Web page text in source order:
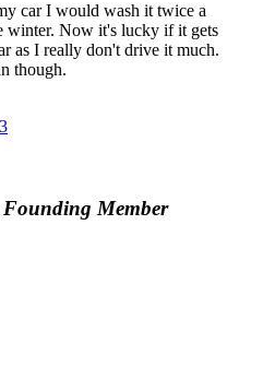
car I would wash it twice a
winter. Now it's lucky if it gets
as I really don't drive it much.
though.
Founding Member